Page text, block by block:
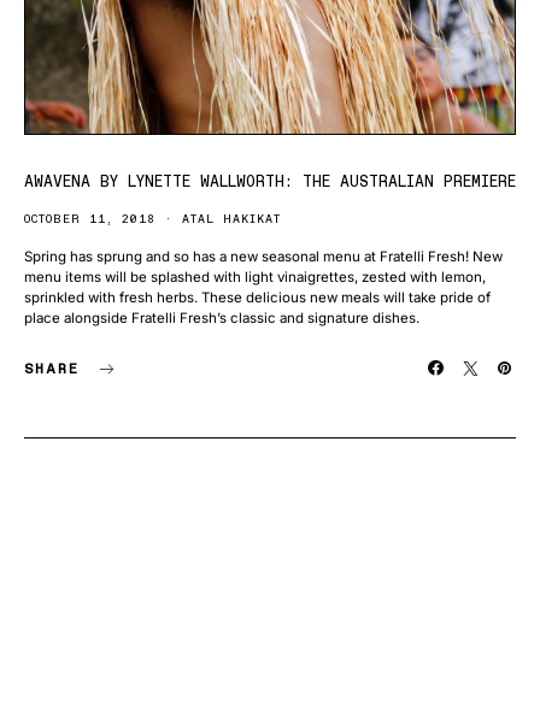
AWAVENA BY LYNETTE WALLWORTH: THE AUSTRALIAN PREMIERE
OCTOBER 11, 2018 ATAL HAKIKAT
Spring has sprung and so has a new seasonal menu at Fratelli Fresh! New
menu items will be splashed with light vinaigrettes, zested with lemon,
sprinkled with fresh herbs. These delicious new meals will take pride of
place alongside Fratelli Fresh’s classic and signature dishes.
SHARE